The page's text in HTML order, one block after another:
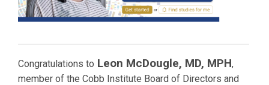
Congratulations to Leon McDougle, MD, MPH,
member of the Cobb Institute Board of Directors and